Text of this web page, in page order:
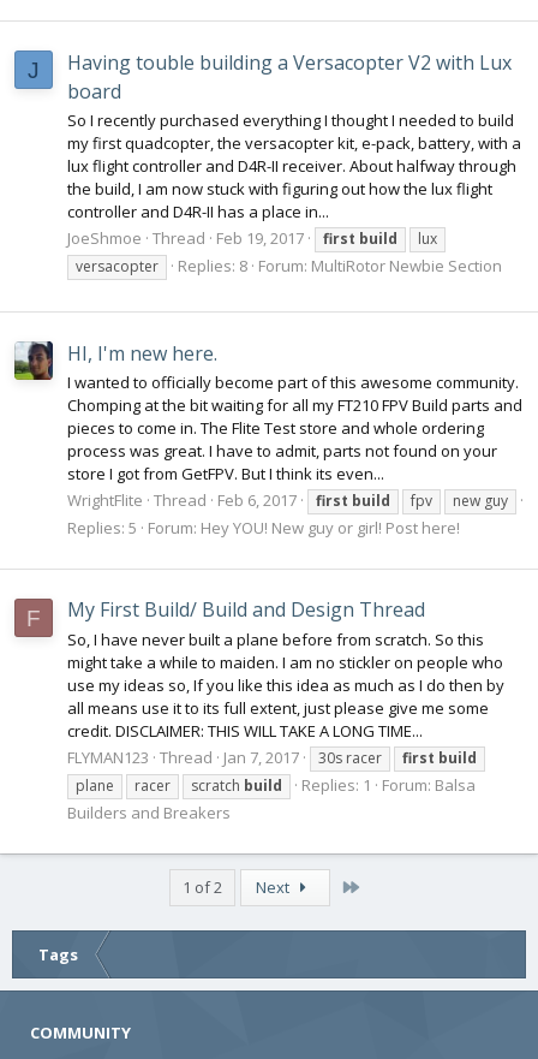
J
Having touble building a Versacopter V2 with Lux
board
So I recently purchased everything I thought I needed to build
my first quadcopter, the versacopter kit, e-pack, battery, with a
lux flight controller and D4R-II receiver. About halfway through
the build, I am now stuck with figuring out how the lux flight
controller and D4R-II has a place in...
JoeShmoe Thread Feb 19, 2017 first build
lux
versacopter
Replies: 8 Forum: MultiRotor Newbie Section
HI, I'm new here.
I wanted to officially become part of this awesome community.
Chomping at the bit waiting for all my FT210 FPV Build parts and
pieces to come in. The Flite Test store and whole ordering
process was great. I have to admit, parts not found on your
store I got from GetFPV. But I think its even...
WrightFlite Thread Feb 6, 2017 first build fpv new guy
Replies: 5 Forum: Hey YOU! New guy or girl! Post here!
F My First Build/ Build and Design Thread
So, I have never built a plane before from scratch. So this
might take a while to maiden. I am no stickler on people who
use my ideas so, If you like this idea as much as I do then by
all means use it to its full extent, just please give me some
credit. DISCLAIMER: THIS WILL TAKE A LONG TIME...
FLYMAN123 Thread Jan 7, 2017 30s racer first build
plane
racer scratch build Replies: 1 Forum: Balsa
Builders and Breakers
1 of 2 Next
Tags
COMMUNITY